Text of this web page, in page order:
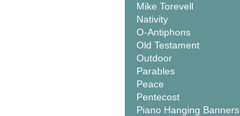
Mike Torevell
Nativity
O-Antiphons
Old Testament
Outdoor
Parables
Peace
Pentecost
Piano Hanging Banners